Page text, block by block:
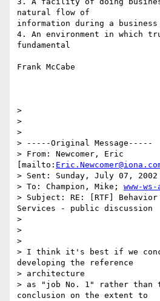
natural flow of
information during a
4. An environment in which
fundamental
Frank McCabe
>
>
>
> -----Original Message-----
> From: Newcomer, Eric
[mailto:
> Sent: Sunday, July 07, 2002
> To: Champion, Mike; www-
> Subject: RE: [RTF]
Services - public discussion
>
>
>
> I think it's best if we
developing the reference
> architecture
> as "job No. 1" rather than
conclusion on the extent to